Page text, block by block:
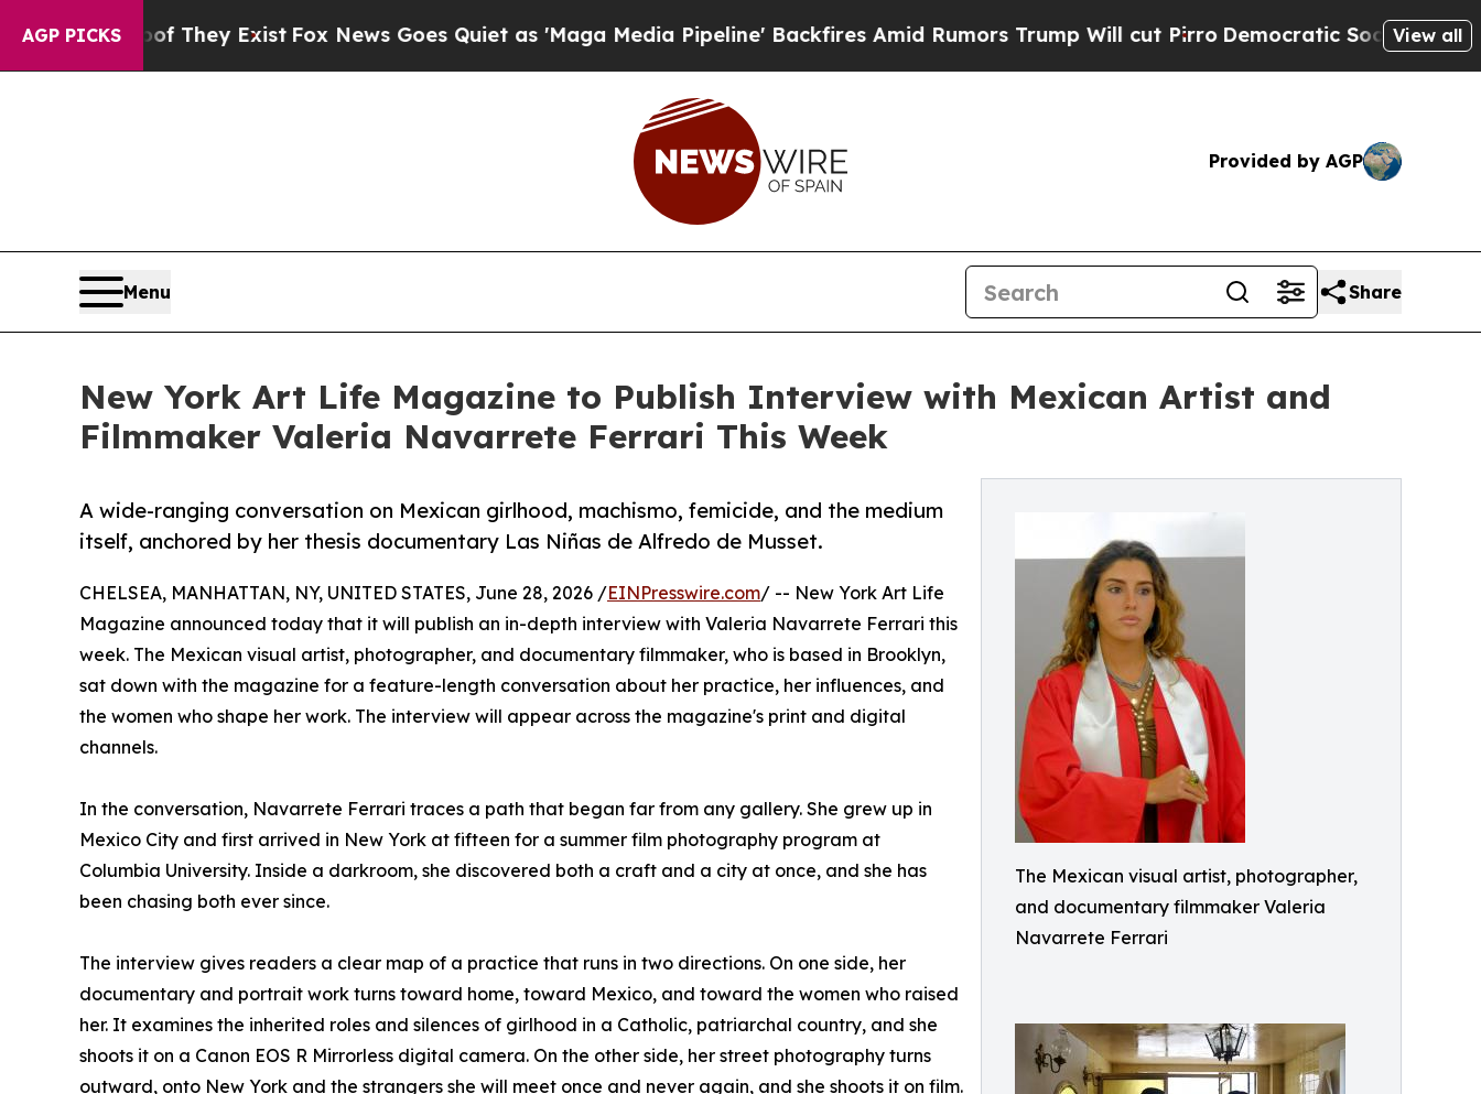
AGP PICKS
They ExistFox News Goes Quiet as 'Maga Media Pipeline' Backfires Amid Rumors Trump Will cut Pirro Democratic Socialists of AmericaView all
Provided by AGP
Menu Share
New York Art Life Magazine to Publish Interview with Mexican Artist and
Filmmaker Valeria Navarrete Ferrari This Week
The Mexican visual artist, photographer,
and documentary filmmaker Valeria
Navarrete Ferrari
A wide-ranging conversation on Mexican girlhood, machismo, femicide, and the medium
itself, anchored by her thesis documentary Las Niñas de Alfredo de Musset.
CHELSEA, MANHATTAN, NY, UNITED STATES, June 28, 2026 /EINPresswire.com/ -- New York Art Life
Magazine announced today that it will publish an in-depth interview with Valeria Navarrete Ferrari this
week. The Mexican visual artist, photographer, and documentary filmmaker, who is based in Brooklyn,
sat down with the magazine for a feature-length conversation about her practice, her influences, and
the women who shape her work. The interview will appear across the magazine's print and digital
channels.
In the conversation, Navarrete Ferrari traces a path that began far from any gallery. She grew up in
Mexico City and first arrived in New York at fifteen for a summer film photography program at
Columbia University. Inside a darkroom, she discovered both a craft and a city at once, and she has
been chasing both ever since.
The interview gives readers a clear map of a practice that runs in two directions. On one side, her
documentary and portrait work turns toward home, toward Mexico, and toward the women who raised
her. It examines the inherited roles and silences of girlhood in a Catholic, patriarchal country, and she
shoots it on a Canon EOS R Mirrorless digital camera. On the other side, her street photography turns
outward, onto New York and the strangers she will meet once and never again, and she shoots it on film.